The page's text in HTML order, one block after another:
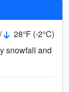
28°F (-2°C)
snowfall and